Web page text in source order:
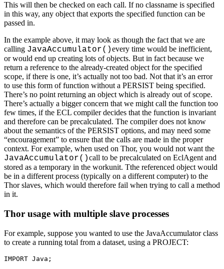
This will then be checked on each call. If no classname is specified
in this way, any object that exports the specified function can be
passed in.
In the example above, it may look as though the fact that we are
calling JavaAccumulator()every time would be inefficient,
or would end up creating lots of objects. But in fact because we
return a reference to the already-created object for the specified
scope, if there is one, it’s actually not too bad. Not that it’s an error
to use this form of function without a PERSIST being specified.
There’s no point returning an object which is already out of scope.
There’s actually a bigger concern that we might call the function too
few times, if the ECL compiler decides that the function is invariant
and therefore can be precalculated. The compiler does not know
about the semantics of the PERSIST options, and may need some
“encouragement” to ensure that the calls are made in the proper
context. For example, when used on Thor, you would not want the
JavaAccumulator()call to be precalculated on EclAgent and
stored as a temporary in the workunit. Tthe referenced object would
be in a different process (typically on a different computer) to the
Thor slaves, which would therefore fail when trying to call a method
in it.
Thor usage with multiple slave processes
For example, suppose you wanted to use the JavaAccumulator class
to create a running total from a dataset, using a PROJECT:
IMPORT Java;